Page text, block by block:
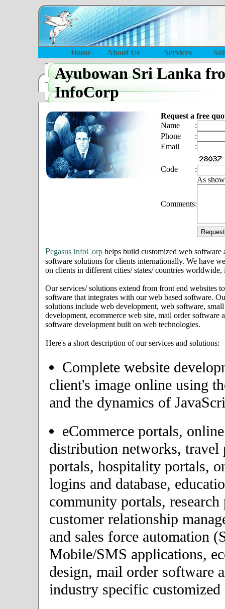
Home About Us Services
Ayubowan Sri Lanka
InfoCorp
Request a free
Name
:
Phone
:
Email
:
Code
:
As
Comments:
Pegasus InfoCorp helps build customized web software
software solutions for clients internationally. We have
on clients in different cities/ states/ countries
Our services/ solutions extend from front end websites
software that integrates with our web based software.
solutions include web development, web software,
development, ecommerce web site, mail order software
software development built on web technologies.
Here's a short description of our services and solutions:
Complete website
client's image online using
and the dynamics of
eCommerce portals,
distribution networks, travel
portals, hospitality portals,
logins and database,
community portals,
customer relationship
and sales force automation
Mobile/SMS applications,
design, mail order software
industry specific